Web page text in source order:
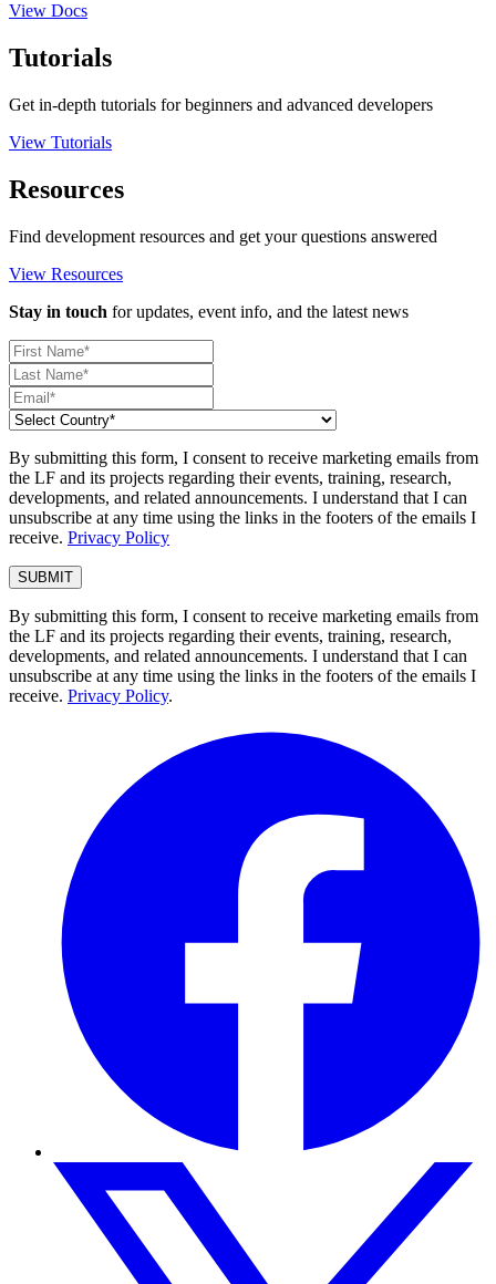
View Docs
Tutorials
Get in-depth tutorials for beginners and advanced developers
View Tutorials
Resources
Find development resources and get your questions answered
View Resources
Stay in touch for updates, event info, and the latest news
By submitting this form, I consent to receive marketing emails from
the LF and its projects regarding their events, training, research,
developments, and related announcements. I understand that I can
unsubscribe at any time using the links in the footers of the emails I
receive. Privacy Policy
By submitting this form, I consent to receive marketing emails from
the LF and its projects regarding their events, training, research,
developments, and related announcements. I understand that I can
unsubscribe at any time using the links in the footers of the emails I
receive. Privacy Policy.